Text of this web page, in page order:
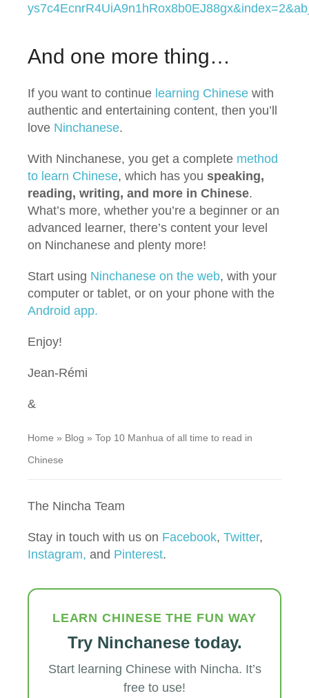
And one more thing…
If you want to continue learning Chinese with
authentic and entertaining content, then you’ll
love Ninchanese.
With Ninchanese, you get a complete method
to learn Chinese, which has you speaking,
reading, writing, and more in Chinese.
What’s more, whether you’re a beginner or an
advanced learner, there’s content your level
on Ninchanese and plenty more!
Start using Ninchanese on the web, with your
computer or tablet, or on your phone with the
Android app.
Enjoy!
Jean-Rémi
&
Home » Blog » Top 10 Manhua of all time to read in
Chinese
The Nincha Team
Stay in touch with us on Facebook, Twitter,
Instagram, and Pinterest.
LEARN CHINESE THE FUN WAY
Try Ninchanese today.
Start learning Chinese with Nincha. It’s
free to use!